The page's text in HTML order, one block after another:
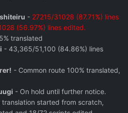
- 27215/31028 (87.71%) lines
(56.97%) lines edited.
translated
- 43,365/51,100 (84.86%) lines
- Common route 100% translated,
- On hold until further notice.
translation started from scratch,